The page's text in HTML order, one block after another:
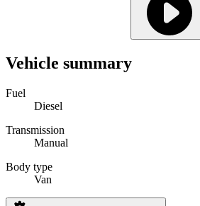
Vehicle summary
Fuel
Diesel
Transmission
Manual
Body type
Van